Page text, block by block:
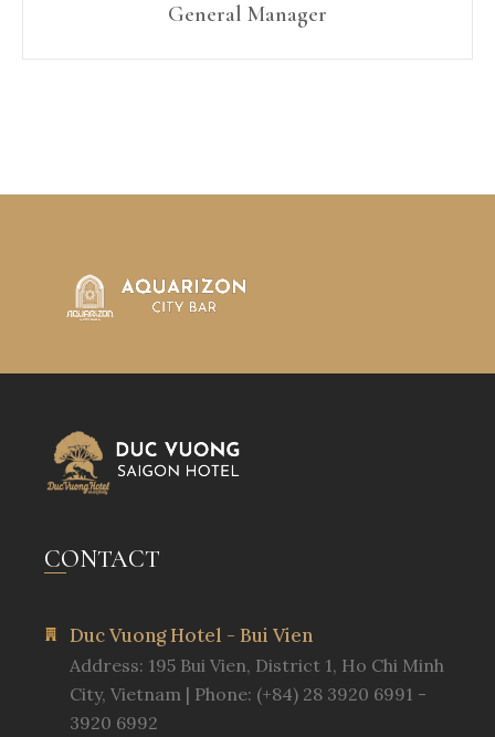
General Manager
CONTACT
Duc Vuong Hotel - Bui Vien
Address: 195 Bui Vien, District 1, Ho Chi Minh
City, Vietnam | Phone: (+84) 28 3920 6991 -
3920 6992